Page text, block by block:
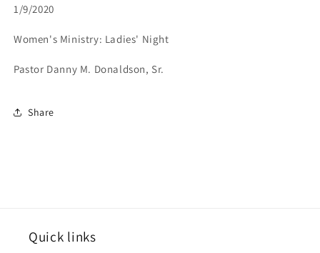
1/9/2020
Women's Ministry: Ladies' Night
Pastor Danny M. Donaldson, Sr.
Share
Quick links